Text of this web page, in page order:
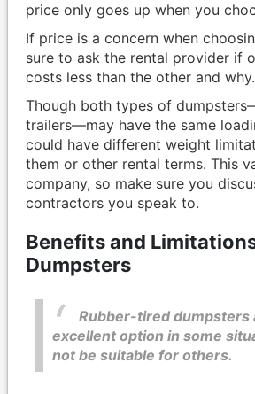
price only goes up when you
If price is a concern when
sure to ask the rental provider if
costs less than the other and why.
Though both types of
trailers—may have the same
could have different weight
them or other rental terms. This
company, so make sure you
contractors you speak to.
Benefits and
Dumpsters
Rubber-tired dumpsters
excellent option in some
not be suitable for others.